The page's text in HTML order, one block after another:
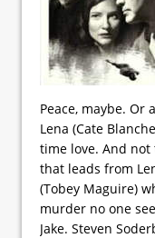
Peace, maybe. Or
Lena (Cate
time love. And
that leads from
(Tobey Maguire)
murder no one
Jake. Steven